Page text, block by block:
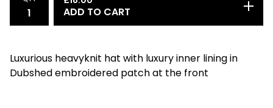
ADD TO CART
Luxurious heavyknit hat with luxury inner lining in
Dubshed embroidered patch at the front